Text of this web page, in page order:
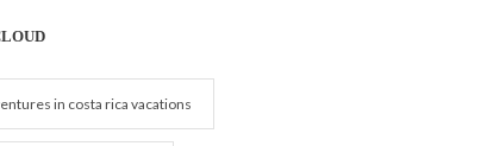
in costa rica vacations